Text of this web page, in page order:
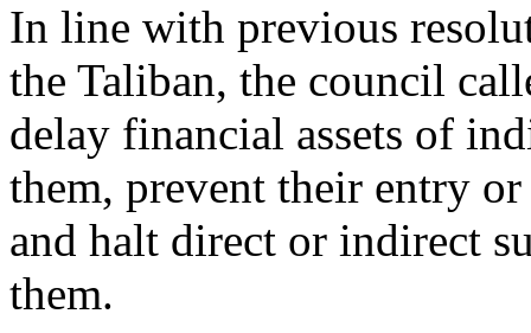
In line with previous
the Taliban, the council
delay financial assets of
them, prevent their entry
and halt direct or indirect
them.